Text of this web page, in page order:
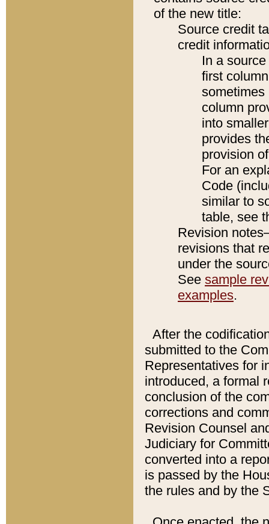
of the new title:
Source credit
credit
In a
first
sometimes
column
into
provides
provision
For an
Code
similar to
table, see
Revision
revisions that
under the
See sample
examples.
After the
submitted to the
Representatives for
introduced, a formal
conclusion of the
corrections and
Revision Counsel
Judiciary for
converted into a
is passed by the
the rules and by the